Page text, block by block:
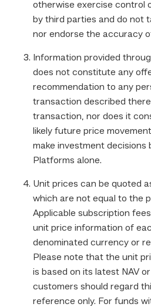
otherwise exercise control
by third parties and do not
nor endorse the accuracy
Information provided
does not constitute any
recommendation to any
transaction described
transaction, nor does it
likely future price
make investment decisions
Platforms alone.
Unit prices can be quoted
which are not equal to the
Applicable subscription
unit price information of
denominated currency or
Please note that the unit
is based on its latest NAV
customers should regard
reference only. For funds